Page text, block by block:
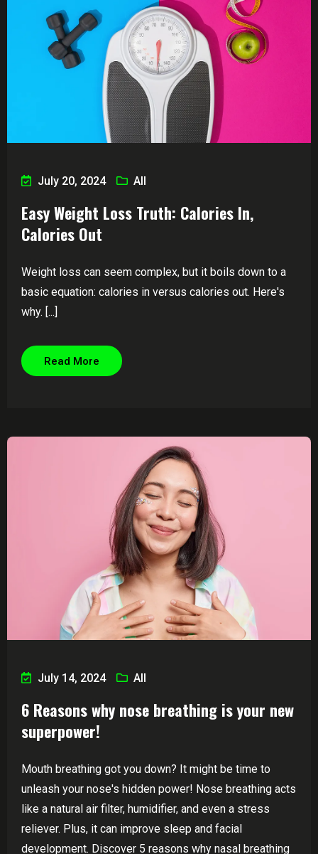
July 20, 2024 All
Easy Weight Loss Truth: Calories In,
Calories Out
Weight loss can seem complex, but it boils down to a
basic equation: calories in versus calories out. Here's
why. [...]
Read More
July 14, 2024 All
6 Reasons why nose breathing is your new
superpower!
Mouth breathing got you down? It might be time to
unleash your nose's hidden power! Nose breathing acts
like a natural air filter, humidifier, and even a stress
reliever. Plus, it can improve sleep and facial
development. Discover 5 reasons why nasal breathing